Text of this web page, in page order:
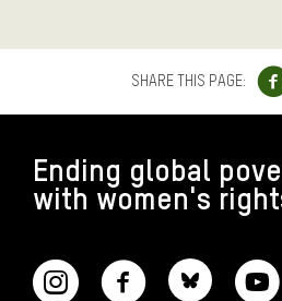
SHARE THIS PAGE:
Ending global
with women's